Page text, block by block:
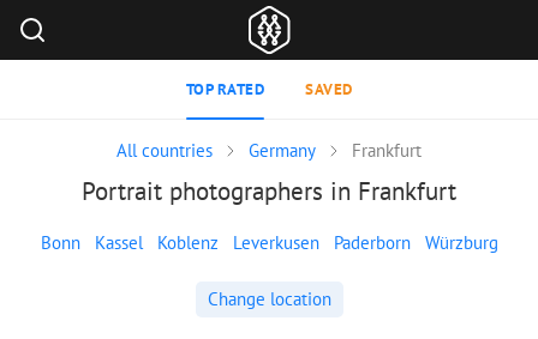
TOP RATED SAVED
All countries Germany Frankfurt
Portrait photographers in Frankfurt
Bonn Kassel Koblenz Leverkusen Paderborn Würzburg
Change location